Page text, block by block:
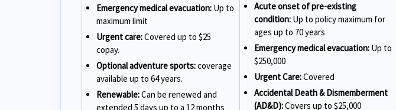
Emergency medical evacuation: Up to
maximum limit
Urgent care:Covered up to $25
copay.
Optional adventure sports:coverage
available up to 64 years.
Renewable:Can be renewed and
extended 5 days up to a 12 months
Acute onset of pre-existing
condition: Up to policy maximum for
ages up to 70 years
Emergency medical evacuation: Up to
$250,000
Urgent Care:Covered
Accidental Death & Dismemberment
(AD&D):Covers up to $25,000